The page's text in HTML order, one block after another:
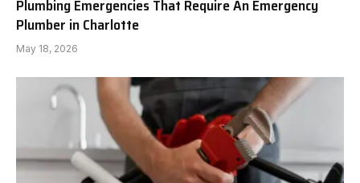
Plumbing Emergencies That Require An Emergency
Plumber in Charlotte
May 18, 2026